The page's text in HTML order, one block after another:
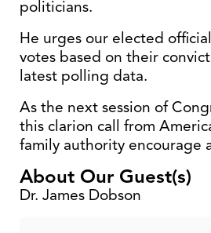
politicians.
He urges our elected
votes based on their
latest polling data.
As the next session of
this clarion call from
family authority encourage
About Our Guest(s)
Dr. James Dobson